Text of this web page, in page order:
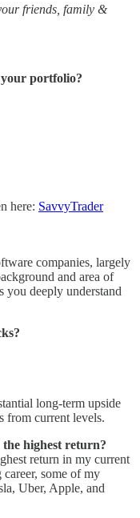
friends, family &
portfolio?
here: SavvyTrader
companies, largely
and area of
you deeply understand
long-term upside
from current levels.
highest return?
return in my current
some of my
Uber, Apple, and